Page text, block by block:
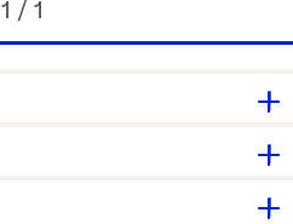
1 / 1